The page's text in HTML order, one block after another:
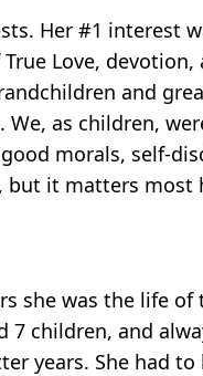
Her #1 interest
Love,
and
as children,
morals, self-
but it matters most
she was the life
7 children, and
years. She had to